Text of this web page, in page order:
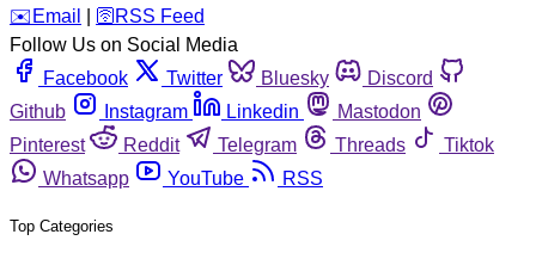
️✉️ Email 🛜 RSS Feed
Follow Us on Social Media
Facebook
Twitter Bluesky
Discord
Github
Instagram Linkedin
Mastodon
Pinterest
Reddit Telegram Threads
Tiktok
Whatsapp
YouTube RSS
Top Categories